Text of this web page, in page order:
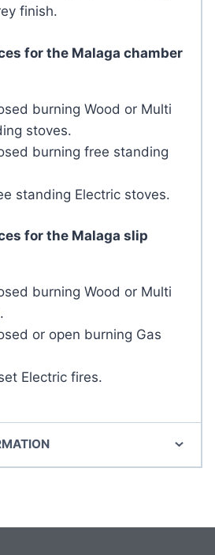
finish.
for the Malaga chamber
burning Wood or Multi
stoves.
burning free standing
standing Electric stoves.
for the Malaga slip
burning Wood or Multi
or open burning Gas
Electric fires.